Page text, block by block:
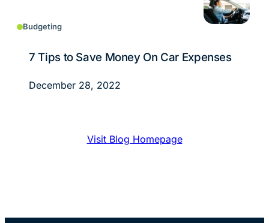
Budgeting
7 Tips to Save Money On Car Expenses
December 28, 2022
Visit Blog Homepage